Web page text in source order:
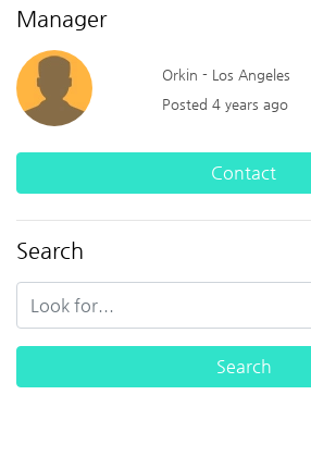
Manager
Orkin - Los Angeles
Posted 4 years ago
Contact
Search